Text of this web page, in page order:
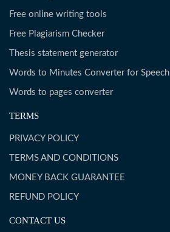
Free online writing tools
Free Plagiarism Checker
Thesis statement generator
Words to Minutes Converter for Speech
Words to pages converter
TERMS
PRIVACY POLICY
TERMS AND CONDITIONS
MONEY BACK GUARANTEE
REFUND POLICY
CONTACT US